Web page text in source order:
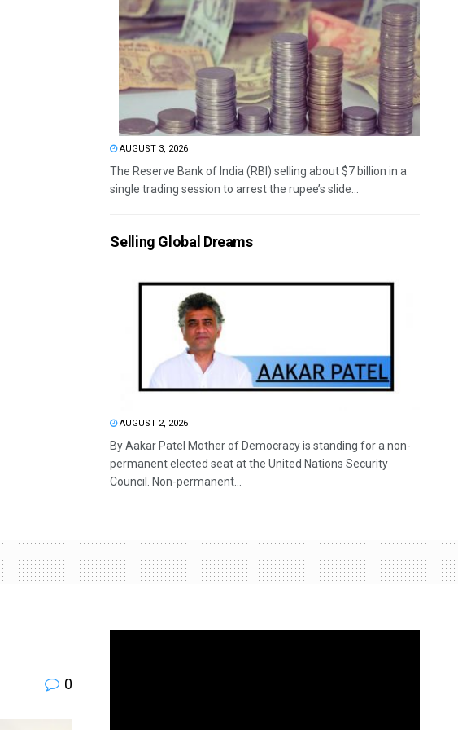
AUGUST 3, 2026
The Reserve Bank of India (RBI) selling about $7 billion in a
single trading session to arrest the rupee’s slide...
Selling Global Dreams
AUGUST 2, 2026
By Aakar Patel Mother of Democracy is standing for a non-
permanent elected seat at the United Nations Security
Council. Non-permanent...
0